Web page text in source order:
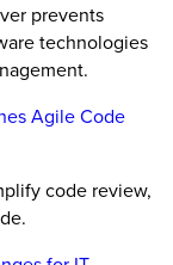
prevents
technologies
Agile Code
code review,